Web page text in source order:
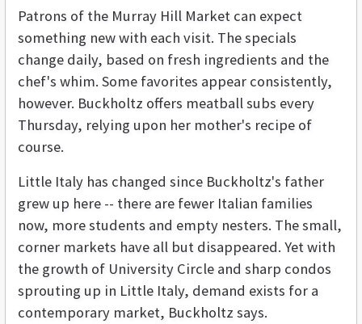
Patrons of the Murray Hill Market can expect
something new with each visit. The specials
change daily, based on fresh ingredients and the
chef's whim. Some favorites appear consistently,
however. Buckholtz offers meatball subs every
Thursday, relying upon her mother's recipe of
course.
Little Italy has changed since Buckholtz's father
grew up here -- there are fewer Italian families
now, more students and empty nesters. The small,
corner markets have all but disappeared. Yet with
the growth of University Circle and sharp condos
sprouting up in Little Italy, demand exists for a
contemporary market, Buckholtz says.